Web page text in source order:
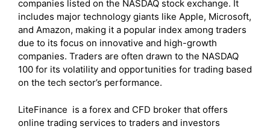
companies listed on the NASDAQ stock exchange. It
includes major technology giants like Apple, Microsoft,
and Amazon, making it a popular index among traders
due to its focus on innovative and high-growth
companies. Traders are often drawn to the NASDAQ
100 for its volatility and opportunities for trading based
on the tech sector’s performance.
LiteFinance is a forex and CFD broker that offers
online trading services to traders and investors